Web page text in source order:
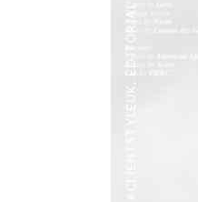
#CLIENTSTYLEUK
EDITORIAL